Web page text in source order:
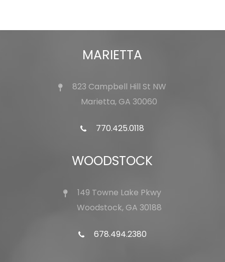
MARIETTA
823 Campbell Hill St NW
Marietta, GA 30060
770.425.0118
WOODSTOCK
149 Towne Lake Pkwy
Woodstock, GA 30188
678.494.2380